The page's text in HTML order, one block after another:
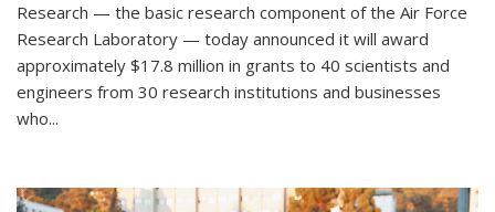
Research — the basic research component of the Air Force
Research Laboratory — today announced it will award
approximately $17.8 million in grants to 40 scientists and
engineers from 30 research institutions and businesses
who...